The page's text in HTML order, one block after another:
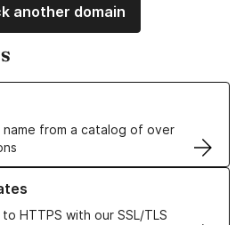
another domain
name from a catalog of over
Names
HTTPS with our SSL/TLS
TLS Certificates